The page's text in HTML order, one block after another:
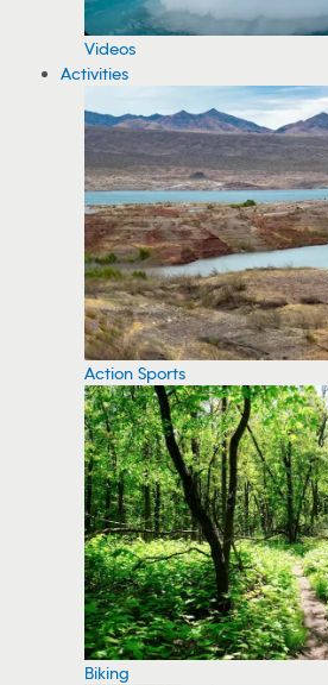
Videos
Activities
Action Sports
Biking